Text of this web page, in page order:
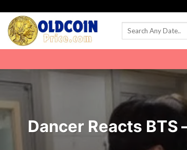
content
Dancer Reacts BTS